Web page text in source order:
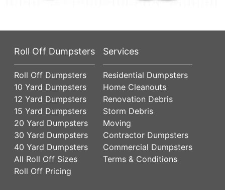
Roll Off Dumpsters
Roll Off Dumpsters
10 Yard Dumpsters
12 Yard Dumpsters
15 Yard Dumpsters
20 Yard Dumpsters
30 Yard Dumpsters
40 Yard Dumpsters
All Roll Off Sizes
Roll Off Pricing
Services
Residential Dumpsters
Home Cleanouts
Renovation Debris
Storm Debris
Moving
Contractor Dumpsters
Commercial Dumpsters
Terms & Conditions